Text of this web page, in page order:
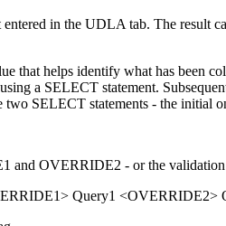
in the UDLA tab. The result
that helps identify what has been
a SELECT statement.
SELECT statements - the initial
and OVERRIDE2 - or the
Query1 <OVERRIDE2>